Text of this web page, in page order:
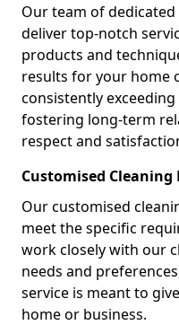
Our team of
deliver top-notch
products and
results for your home
consistently
fostering long-term
respect and
Customised Cleaning
Our customised
meet the specific
work closely with our
needs and
service is meant to
home or business.